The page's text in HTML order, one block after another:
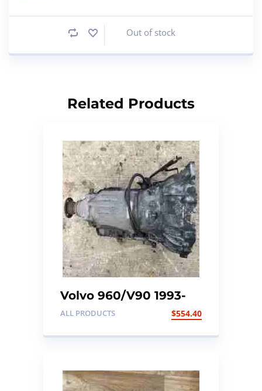
Out of stock
Related Products
Volvo 960/V90 1993-
1998 3.0 24V Gearbox
ALL PRODUCTS $554.40